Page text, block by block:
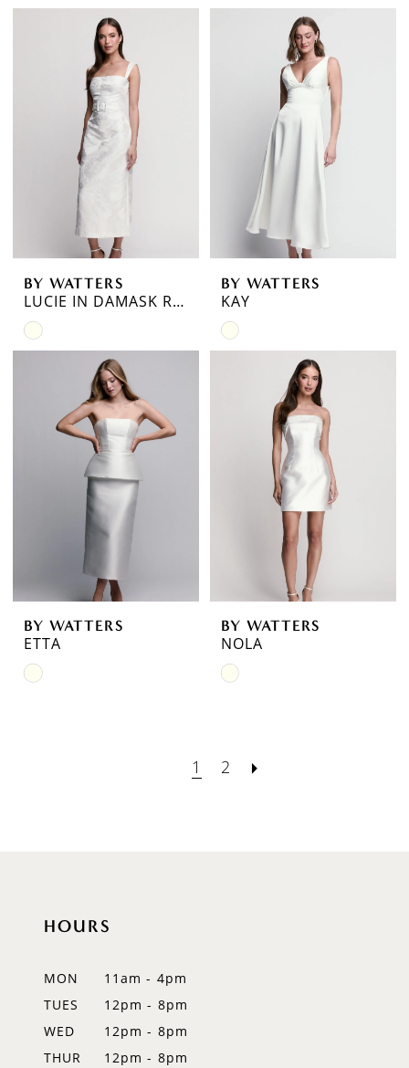
Color
#78731e8b79
Color
#a1a89dbc23
BY WATTERS
LUCIE IN DAMASK ROSE JACQUARD
Skip
Color
#ef0c865b1e
BY WATTERS
KAY
Skip
Color
#93de13bfb3
BY WATTERS
ETTA
Skip
BY WATTERS
NOLA
Skip
to
1 2
HOURS
MON
11am - 4pm
TUES
12pm - 8pm
WED
12pm - 8pm
THUR
12pm - 8pm